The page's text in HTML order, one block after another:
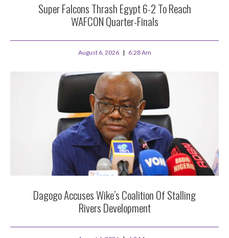
Super Falcons Thrash Egypt 6-2 To Reach
WAFCON Quarter-Finals
August 6, 2026 6:28 Am
Dagogo Accuses Wike’s Coalition Of Stalling
Rivers Development